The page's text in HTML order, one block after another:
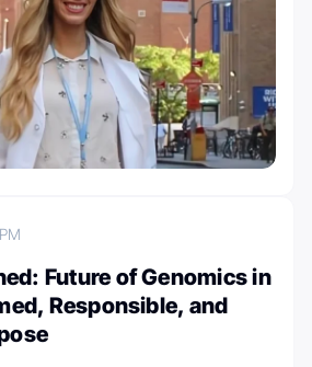
Future of Genomics in
Responsible, and